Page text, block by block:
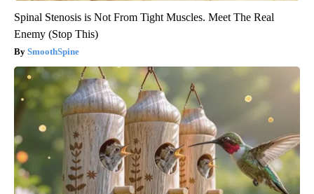
Spinal Stenosis is Not From Tight Muscles. Meet The Real
Enemy (Stop This)
SmoothSpine